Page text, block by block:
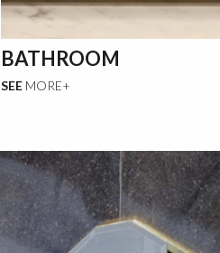
BATHROOM
SEE MORE+